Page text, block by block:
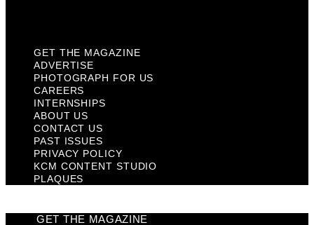
GET THE MAGAZINE
ADVERTISE
PHOTOGRAPH FOR US
CAREERS
INTERNSHIPS
ABOUT US
CONTACT US
PAST ISSUES
PRIVACY POLICY
KCM CONTENT STUDIO
PLAQUES
GET THE MAGAZINE